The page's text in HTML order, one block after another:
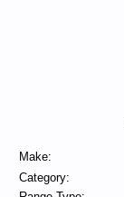
Make:
Category: